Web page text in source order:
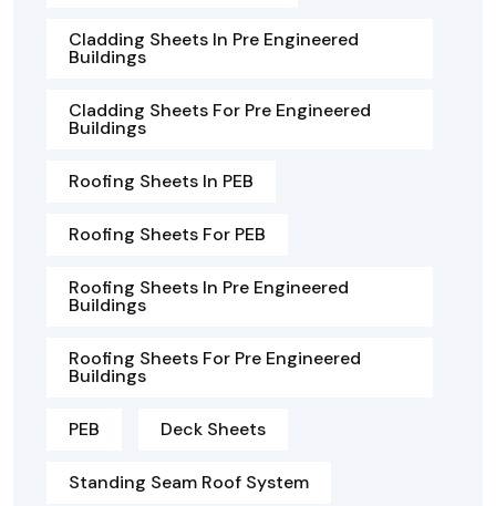
Cladding Sheets In Pre Engineered
Buildings
Cladding Sheets For Pre Engineered
Buildings
Roofing Sheets In PEB
Roofing Sheets For PEB
Roofing Sheets In Pre Engineered
Buildings
Roofing Sheets For Pre Engineered
Buildings
PEB Deck Sheets
Standing Seam Roof System